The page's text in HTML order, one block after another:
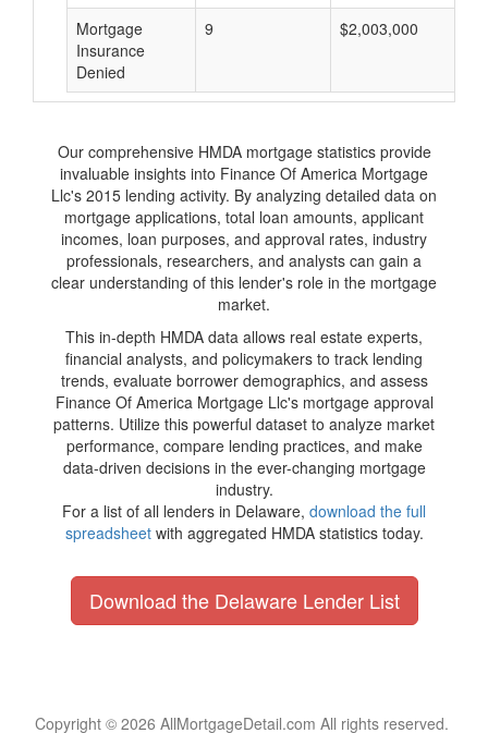
Mortgage
Insurance
Denied
9 $2,003,000
Our comprehensive HMDA mortgage statistics provide
invaluable insights into Finance Of America Mortgage
Llc's 2015 lending activity. By analyzing detailed data on
mortgage applications, total loan amounts, applicant
incomes, loan purposes, and approval rates, industry
professionals, researchers, and analysts can gain a
clear understanding of this lender's role in the mortgage
market.
This in-depth HMDA data allows real estate experts,
financial analysts, and policymakers to track lending
trends, evaluate borrower demographics, and assess
Finance Of America Mortgage Llc's mortgage approval
patterns. Utilize this powerful dataset to analyze market
performance, compare lending practices, and make
data-driven decisions in the ever-changing mortgage
industry.
For a list of all lenders in Delaware, download the full
spreadsheetwith aggregated HMDA statistics today.
Download the Delaware Lender List
Copyright © 2026 AllMortgageDetail.com All rights reserved.